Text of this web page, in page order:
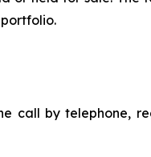
call by telephone,